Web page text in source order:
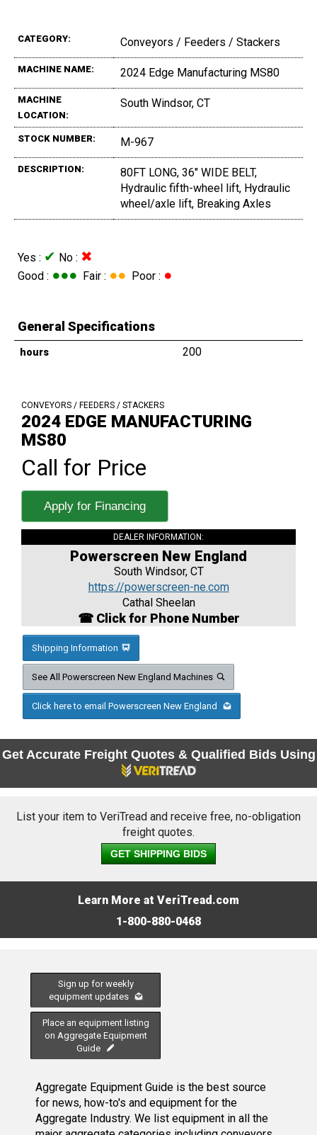
CATEGORY: Conveyors / Feeders / Stackers
MACHINE NAME: 2024 Edge Manufacturing MS80
MACHINE
LOCATION:
South Windsor, CT
STOCK NUMBER: M-967
DESCRIPTION:
80FT LONG, 36" WIDE BELT,
Hydraulic fifth-wheel lift, Hydraulic
wheel/axle lift, Breaking Axles
Yes : ✔ No : ✖
Good : ●●● Fair : ●● Poor : ●
General Specifications
hours 200
CONVEYORS / FEEDERS / STACKERS
2024 EDGE MANUFACTURING
MS80
Call for Price
Apply for Financing
DEALER INFORMATION:
Powerscreen New England
South Windsor, CT
https://powerscreen-ne.com
Cathal Sheelan
☎ Click for Phone Number
Shipping Information
See All Powerscreen New England Machines
Click here to email Powerscreen New England
Get Accurate Freight Quotes & Qualified Bids Using
List your item to VeriTread and receive free, no-obligation
freight quotes.
GET SHIPPING BIDS
Learn More at VeriTread.com
1-800-880-0468
Sign up for weekly
equipment updates
Place an equipment listing
on Aggregate Equipment
Guide
Aggregate Equipment Guide is the best source
for news, how-to's and equipment for the
Aggregate Industry. We list equipment in all the